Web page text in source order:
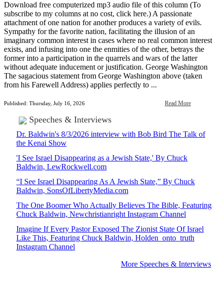
Download free computerized mp3 audio file of this column (To
subscribe to my columns at no cost, click here.) A passionate
attachment of one nation for another produces a variety of evils.
Sympathy for the favorite nation, facilitating the illusion of an
imaginary common interest in cases where no real common interest
exists, and infusing into one the enmities of the other, betrays the
former into a participation in the quarrels and wars of the latter
without adequate inducement or justification. George Washington
The sagacious statement from George Washington above (taken
from his Farewell Address) applies perfectly to ...
Published: Thursday, July 16, 2026 Read More
Speeches & Interviews
Dr. Baldwin's 8/3/2026 interview with Bob Bird The Talk of
the Kenai Show
'I See Israel Disappearing as a Jewish State,' By Chuck
Baldwin, LewRockwell.com
“I See Israel Disappearing As A Jewish State,” By Chuck
Baldwin, SonsOfLibertyMedia.com
The One Boomer Who Actually Believes The Bible, Featuring
Chuck Baldwin, Newchristianright Instagram Channel
Imagine If Every Pastor Exposed The Zionist State Of Israel
Like This, Featuring Chuck Baldwin, Holden_onto_truth
Instagram Channel
More Speeches & Interviews